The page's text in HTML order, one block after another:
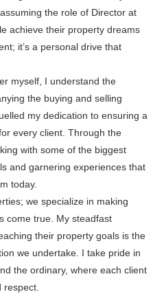
the role of Director at
achieve their property dreams
it’s a personal drive that
myself, I understand the
the buying and selling
my dedication to ensuring a
every client. Through the
with some of the biggest
and garnering experiences that
today.
we specialize in making
come true. My steadfast
their property goals is the
we undertake. I take pride in
the ordinary, where each client
respect.